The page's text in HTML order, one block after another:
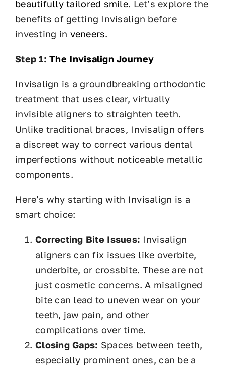
beautifully tailored smile. Let’s explore the
benefits of getting Invisalign before
investing in veneers.
Step 1:The Invisalign Journey
Invisalign is a groundbreaking orthodontic
treatment that uses clear, virtually
invisible aligners to straighten teeth.
Unlike traditional braces, Invisalign offers
a discreet way to correct various dental
imperfections without noticeable metallic
components.
Here’s why starting with Invisalign is a
smart choice:
Correcting Bite Issues: Invisalign
aligners can fix issues like overbite,
underbite, or crossbite. These are not
just cosmetic concerns. A misaligned
bite can lead to uneven wear on your
teeth, jaw pain, and other
complications over time.
Closing Gaps: Spaces between teeth,
especially prominent ones, can be a